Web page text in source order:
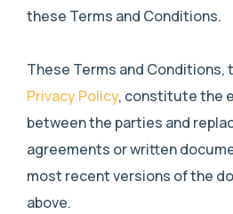
these Terms and Conditions.
These Terms and
Privacy Policy, constitute the
between the parties and
agreements or written
most recent versions of the
above.